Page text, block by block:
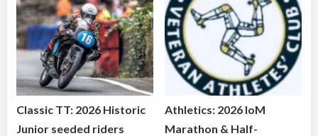
Classic TT: 2026 Historic
Junior seeded riders
Athletics: 2026 IoM
Marathon & Half-